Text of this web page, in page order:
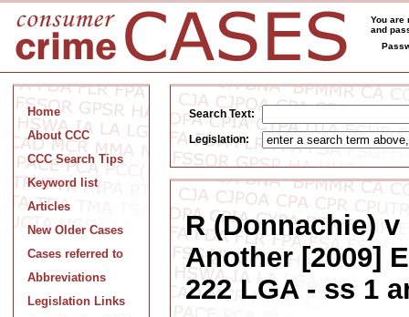
You are
and
Home
About CCC
CCC Search Tips
Keyword list
Articles
New Older Cases
Cases referred to
Abbreviations
Legislation Links
Search Text:
Legislation:
R (Donnachie)
Another [2009]
222 LGA - ss 1